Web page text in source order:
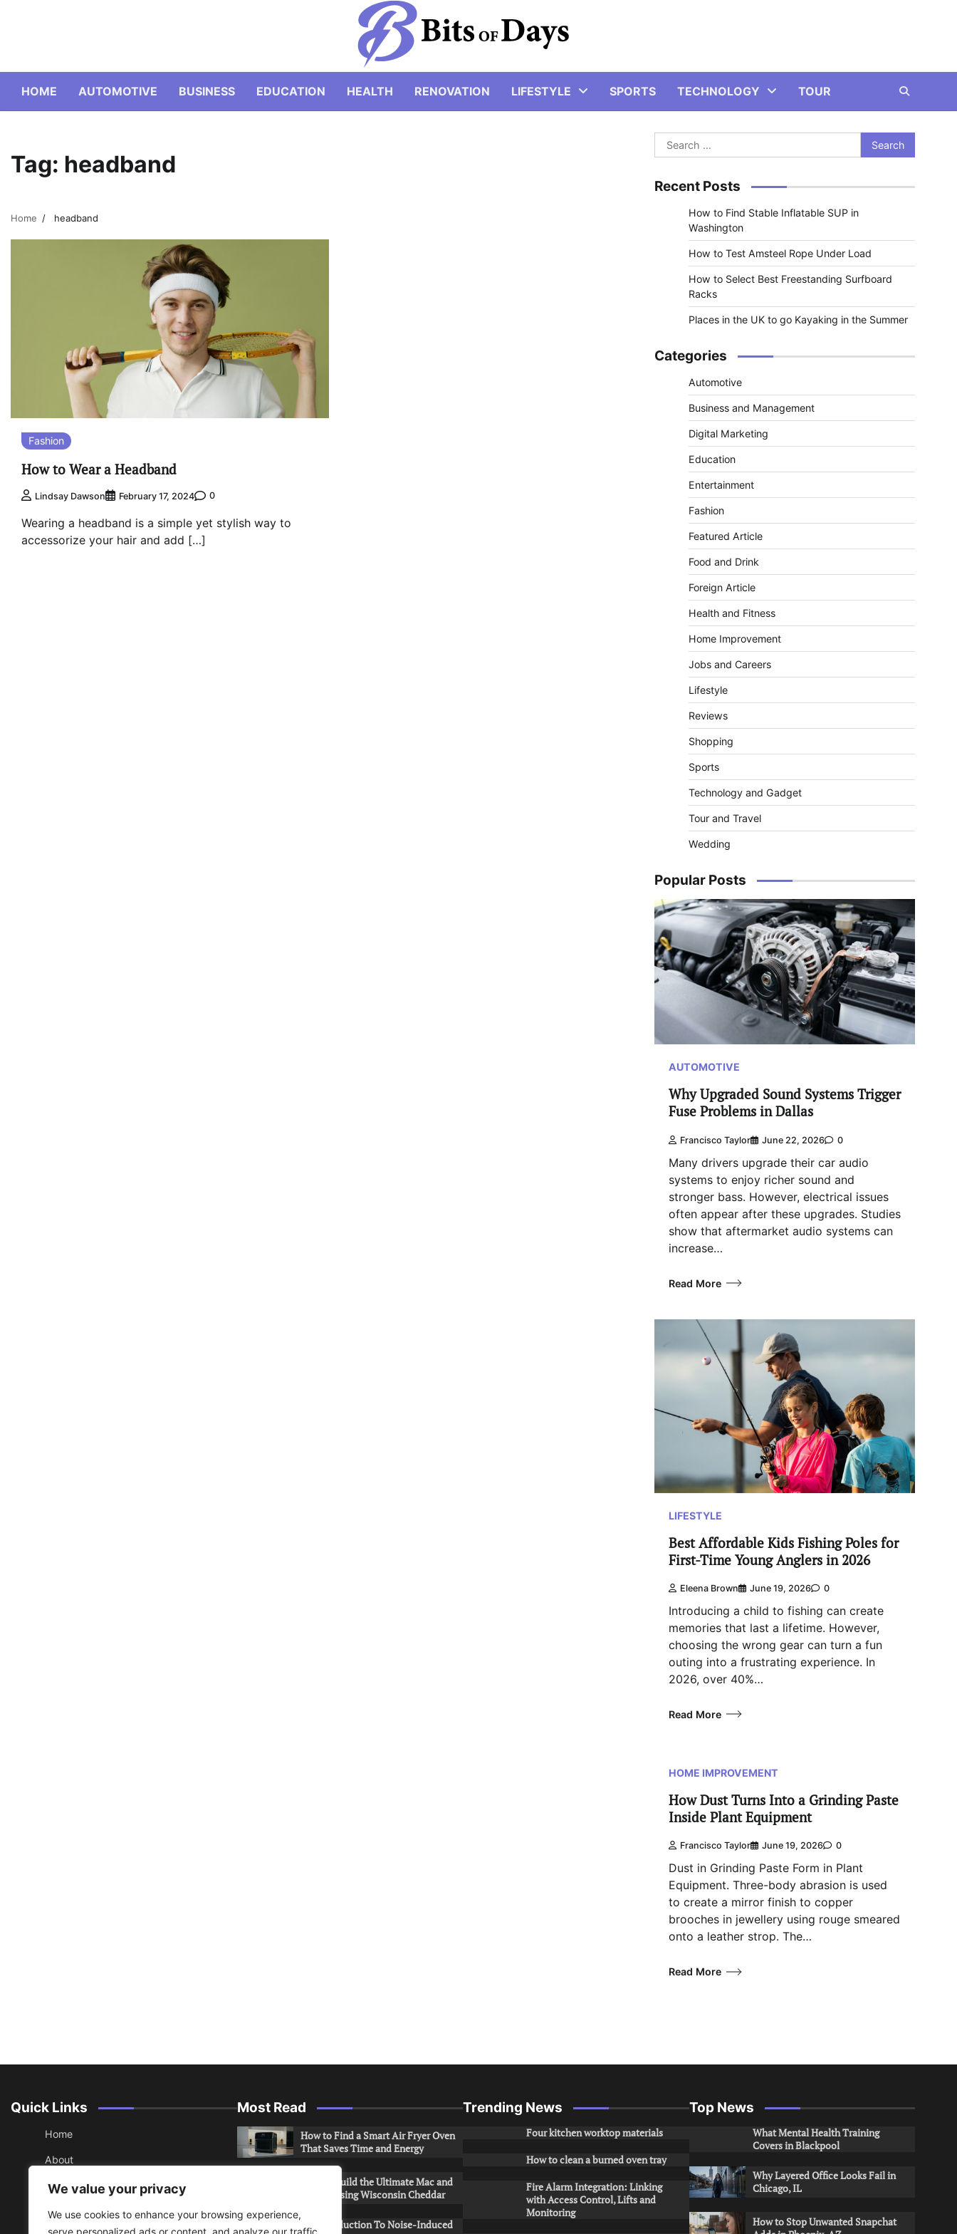
We value your privacy
We use cookies to enhance your browsing experience,
serve personalized ads or content, and analyze our traffic.
HOME AUTOMOTIVE BUSINESS EDUCATION HEALTH RENOVATION LIFESTYLE SPORTS TECHNOLOGY TOUR
Tag: headband
Home headband
Fashion
How to Wear a Headband
Lindsay Dawson February 17, 2024 0
Wearing a headband is a simple yet stylish way to
accessorize your hair and add […]
Search
for:
Recent Posts
How to Find Stable Inflatable SUP in
Washington
How to Test Amsteel Rope Under Load
How to Select Best Freestanding Surfboard
Racks
Places in the UK to go Kayaking in the Summer
Categories
Automotive
Business and Management
Digital Marketing
Education
Entertainment
Fashion
Featured Article
Food and Drink
Foreign Article
Health and Fitness
Home Improvement
Jobs and Careers
Lifestyle
Reviews
Shopping
Sports
Technology and Gadget
Tour and Travel
Wedding
Popular Posts
AUTOMOTIVE
Why Upgraded Sound Systems Trigger
Fuse Problems in Dallas
Francisco Taylor June 22, 2026 0
Many drivers upgrade their car audio
systems to enjoy richer sound and
stronger bass. However, electrical issues
often appear after these upgrades. Studies
show that aftermarket audio systems can
increase…
Read More
LIFESTYLE
Best Affordable Kids Fishing Poles for
First-Time Young Anglers in 2026
Eleena Brown June 19, 2026 0
Introducing a child to fishing can create
memories that last a lifetime. However,
choosing the wrong gear can turn a fun
outing into a frustrating experience. In
2026, over 40%…
Read More
HOME IMPROVEMENT
How Dust Turns Into a Grinding Paste
Inside Plant Equipment
Francisco Taylor June 19, 2026 0
Dust in Grinding Paste Form in Plant
Equipment. Three-body abrasion is used
to create a mirror finish to copper
brooches in jewellery using rouge smeared
onto a leather strop. The…
Read More
Quick Links
Home
About
Contact
Sitemap
Most Read
How to Find a Smart Air Fryer Oven
That Saves Time and Energy
How to Build the Ultimate Mac and
Cheese Using Wisconsin Cheddar
An Introduction To Noise-Induced
Trending News
Four kitchen worktop materials
How to clean a burned oven tray
Fire Alarm Integration: Linking
with Access Control, Lifts and
Monitoring
Top News
What Mental Health Training
Covers in Blackpool
Why Layered Office Looks Fail in
Chicago, IL
How to Stop Unwanted Snapchat